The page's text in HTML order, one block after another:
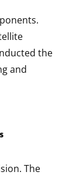
the
and
The